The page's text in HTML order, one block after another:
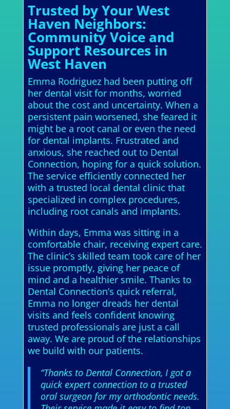
Trusted by Your West
Haven Neighbors:
Community Voice and
Support Resources in
West Haven
Emma Rodriguez had been putting off
her dental visit for months, worried
about the cost and uncertainty. When a
persistent pain worsened, she feared it
might be a root canal or even the need
for dental implants. Frustrated and
anxious, she reached out to Dental
Connection, hoping for a quick solution.
The service efficiently connected her
with a trusted local dental clinic that
specialized in complex procedures,
including root canals and implants.
Within days, Emma was sitting in a
comfortable chair, receiving expert care.
The clinic’s skilled team took care of her
issue promptly, giving her peace of
mind and a healthier smile. Thanks to
Dental Connection’s quick referral,
Emma no longer dreads her dental
visits and feels confident knowing
trusted professionals are just a call
away. We are proud of the relationships
we build with our patients.
“Thanks to Dental Connection, I got a
quick expert connection to a trusted
oral surgeon for my orthodontic needs.